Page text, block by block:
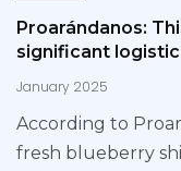
Proarándanos:
significant
January 2025
According to
fresh blueberry